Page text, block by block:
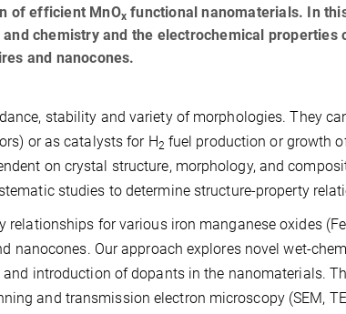
of efficient MnOxfunctional nanomaterials. In
chemistry and the electrochemical properties
and nanocones.
stability and variety of morphologies. They
or as catalysts for H2 fuel production or growth
on crystal structure, morphology, and
studies to determine structure-property
for various iron manganese oxides (Fe
nanocones. Our approach explores novel wet-
introduction of dopants in the nanomaterials.
and transmission electron microscopy (SEM,